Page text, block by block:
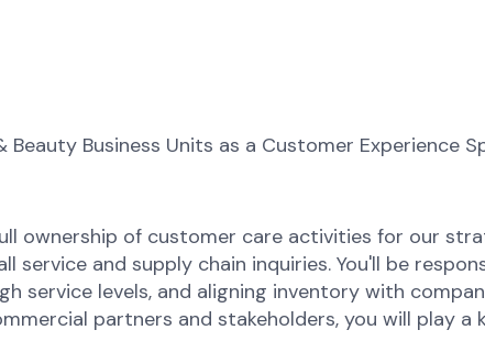
Business Units as a Customer Experience
ownership of customer care activities for our
and supply chain inquiries. You'll be
service levels, and aligning inventory with
partners and stakeholders, you will play a